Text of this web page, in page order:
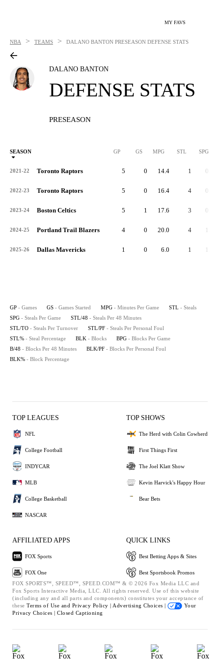
MY FAVS
NBA > TEAMS > DALANO BANTON PRESEASON DEFENSE STATS
DALANO BANTON
DEFENSE STATS
PRESEASON
SEASON GP GS MPG STL SPG
2021-22 Toronto Raptors 5 0 14.4 1 0.2
2022-23 Toronto Raptors 5 0 16.4 4 0.8
2023-24 Boston Celtics 5 1 17.6 3 0.6
2024-25 Portland Trail Blazers 4 0 20.0 4 1.0
2025-26 Dallas Mavericks 1 0 6.0 1 1.0
GP - Games GS - Games Started MPG - Minutes Per Game STL - Steals
SPG - Steals Per Game STL/48 - Steals Per 48 Minutes
STL/TO - Steals Per Turnover STL/PF - Steals Per Personal Foul
STL% - Steal Percentage BLK - Blocks BPG - Blocks Per Game
B/48 - Blocks Per 48 Minutes BLK/PF - Blocks Per Personal Foul
BLK% - Block Percentage
TOP LEAGUES
NFL
College Football
INDYCAR
MLB
College Basketball
NASCAR
TOP SHOWS
The Herd with Colin Cowherd
First Things First
The Joel Klatt Show
Kevin Harvick's Happy Hour
Bear Bets
AFFILIATED APPS
FOX Sports
FOX One
QUICK LINKS
Best Betting Apps & Sites
Best Sportsbook Promos
FOX SPORTS™, SPEED™, SPEED.COM™ & © 2026 Fox Media LLC and
Fox Sports Interactive Media, LLC. All rights reserved. Use of this website
(including any and all parts and components) constitutes your acceptance of
these Terms of Use and Privacy Policy | Advertising Choices |
Your
Privacy Choices | Closed Captioning